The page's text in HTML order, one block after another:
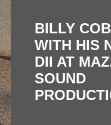
BILLY
WITH HIS
DII AT
SOUND